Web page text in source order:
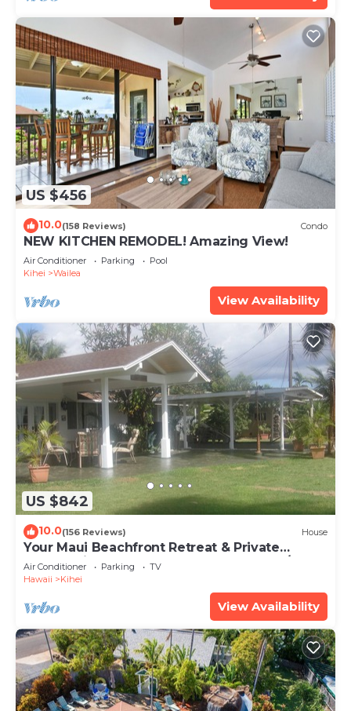
US $456
10.0(158 Reviews) Condo
NEW KITCHEN REMODEL! Amazing View!
Air Conditioner Parking
Pool
Kihei
Wailea
View Availability
US $842
10.0(156 Reviews) House
Your Maui Beachfront Retreat & Private
Observation Deck - PERMIT #STKM 2015/0003
Air Conditioner Parking
TV
Hawaii
Kihei
View Availability